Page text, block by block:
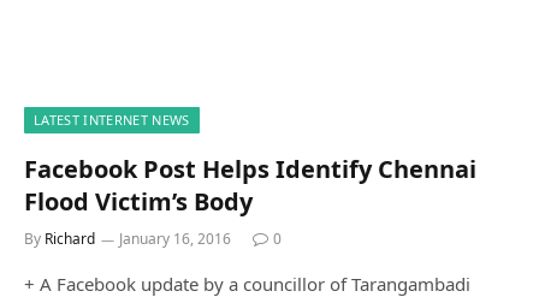
LATEST INTERNET NEWS
Facebook Post Helps Identify Chennai
Flood Victim’s Body
By Richard January 16, 2016 0
+ A Facebook update by a councillor of Tarangambadi